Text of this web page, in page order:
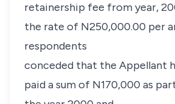
retainership fee from year,
the rate of N250,000.00 per
respondents
conceded that the Appellant
paid a sum of N170,000 as